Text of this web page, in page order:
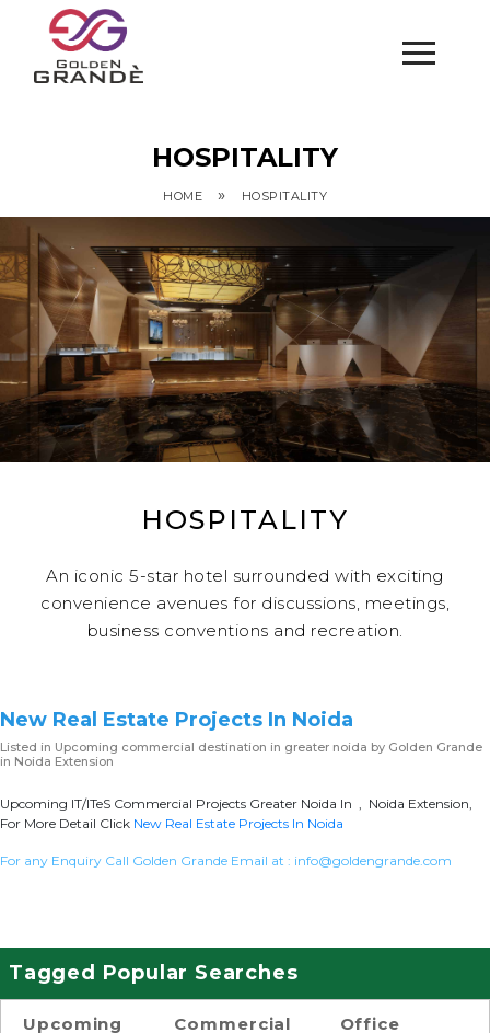
HOSPITALITY
HOME » HOSPITALITY
HOSPITALITY
An iconic 5-star hotel surrounded with exciting
convenience avenues for discussions, meetings,
business conventions and recreation.
New Real Estate Projects In Noida
Listed in Upcoming commercial destination in greater noida by Golden Grande
in Noida Extension
Upcoming IT/ITeS Commercial Projects Greater Noida In , Noida Extension,
For More Detail Click New Real Estate Projects In Noida
For any Enquiry Call Golden Grande Email at : info@goldengrande.com
Tagged Popular Searches
Upcoming
Commercial
Office